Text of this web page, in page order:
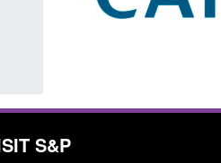
Posted: August 7, 2026, 12:53 pm
S&P